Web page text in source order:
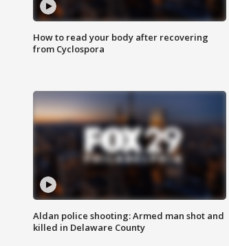
How to read your body after recovering
from Cyclospora
Aldan police shooting: Armed man shot and
killed in Delaware County